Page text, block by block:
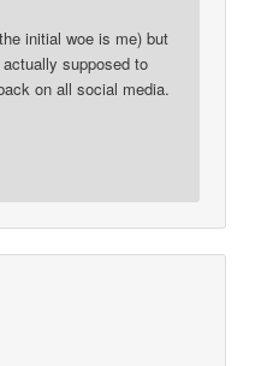
initial woe is me) but
supposed to
on all social media.